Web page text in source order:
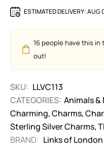
ESTIMATED DELIVERY:AUG
16people have this in
out!
SKU: LLVC113
CATEGORIES: Animals &
Charming,Charms,
Sterling Silver Charms,
BRAND: Links of London